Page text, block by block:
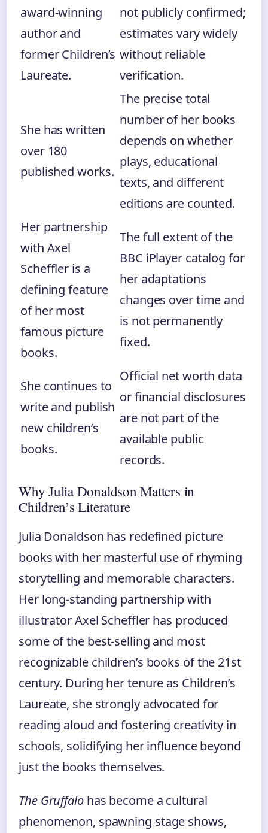
award-winning
author and
former Children’s
Laureate.
not publicly confirmed;
estimates vary widely
without reliable
verification.
She has written
over 180
published works.
The precise total
number of her books
depends on whether
plays, educational
texts, and different
editions are counted.
Her partnership
with Axel
Scheffler is a
defining feature
of her most
famous picture
books.
The full extent of the
BBC iPlayer catalog for
her adaptations
changes over time and
is not permanently
fixed.
She continues to
write and publish
new children’s
books.
Official net worth data
or financial disclosures
are not part of the
available public
records.
Why Julia Donaldson Matters in
Children’s Literature
Julia Donaldson has redefined picture
books with her masterful use of rhyming
storytelling and memorable characters.
Her long-standing partnership with
illustrator Axel Scheffler has produced
some of the best-selling and most
recognizable children’s books of the 21st
century. During her tenure as Children’s
Laureate, she strongly advocated for
reading aloud and fostering creativity in
schools, solidifying her influence beyond
just the books themselves.
The Gruffalohas become a cultural
phenomenon, spawning stage shows,